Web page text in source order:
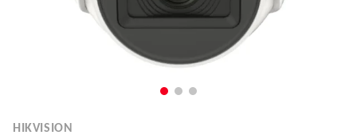
HIKVISION